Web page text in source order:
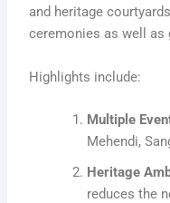
and heritage
ceremonies as well as
Highlights include:
Multiple
Mehendi,
Heritage
reduces the